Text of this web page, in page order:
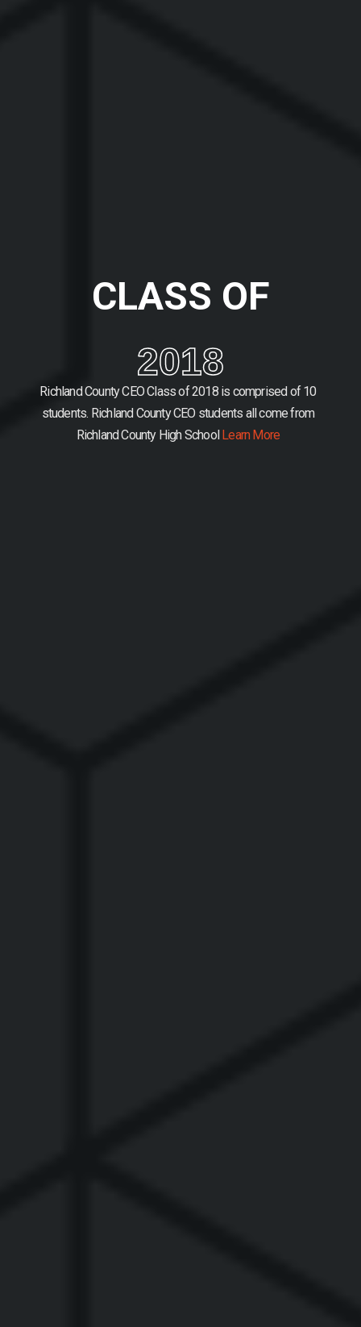
CLASS OF
2018
Richland County CEO Class of 2018 is comprised of 10
students. Richland County CEO students all come from
Richland County High SchoolLearn More